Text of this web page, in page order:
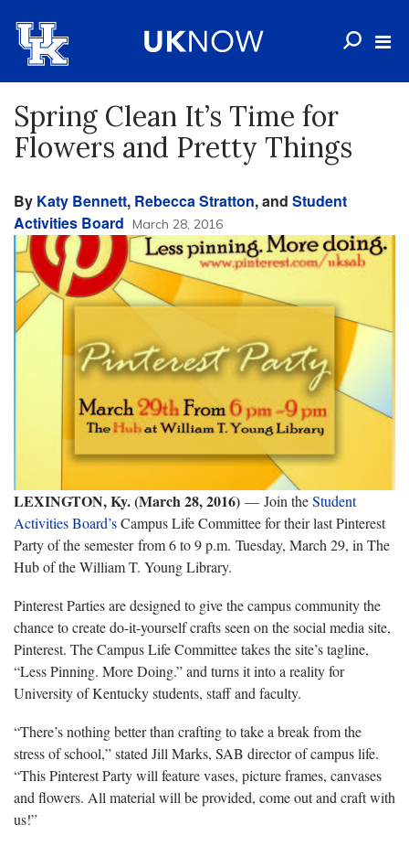
Spring Clean It’s Time for
Flowers and Pretty Things
By Katy Bennett, Rebecca Stratton, and Student
Activities Board March 28, 2016
LEXINGTON, Ky. (March 28, 2016) — Join theStudent
Activities Board’sCampus Life Committee for their last Pinterest
Party of the semester from 6 to 9 p.m. Tuesday, March 29, in The
Hub of the William T. Young Library.
Pinterest Parties are designed to give the campus community the
chance to create do-it-yourself crafts seen on the social media site,
Pinterest. The Campus Life Committee takes the site’s tagline,
“Less Pinning. More Doing.” and turns it into a reality for
University of Kentucky students, staff and faculty.
“There’s nothing better than crafting to take a break from the
stress of school,” stated Jill Marks, SAB director of campus life.
“This Pinterest Party will feature vases, picture frames, canvases
and flowers. All material will be provided, come out and craft with
us!”